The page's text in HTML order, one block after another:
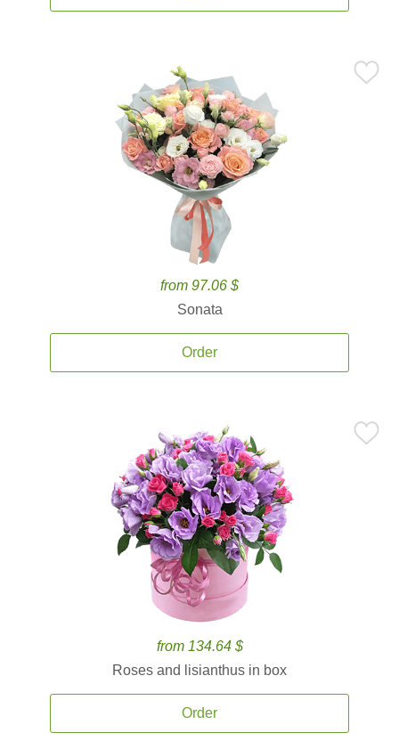
from 97.06 $
Sonata
Order
from 134.64 $
Roses and lisianthus in box
Order